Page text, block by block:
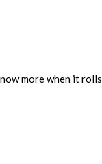
more when it rolls